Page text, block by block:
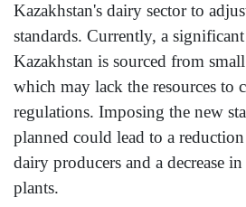
Kazakhstan's dairy sector to
standards. Currently, a
Kazakhstan is sourced from
which may lack the resources to
regulations. Imposing the new
planned could lead to a
dairy producers and a decrease
plants.